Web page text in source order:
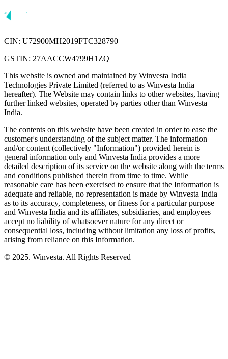
CIN: U72900MH2019FTC328790
GSTIN: 27AACCW4799H1ZQ
This website is owned and maintained by Winvesta India
Technologies Private Limited (referred to as Winvesta India
hereafter). The Website may contain links to other websites, having
further linked websites, operated by parties other than Winvesta
India.
The contents on this website have been created in order to ease the
customer's understanding of the subject matter. The information
and/or content (collectively "Information") provided herein is
general information only and Winvesta India provides a more
detailed description of its service on the website along with the terms
and conditions published therein from time to time. While
reasonable care has been exercised to ensure that the Information is
adequate and reliable, no representation is made by Winvesta India
as to its accuracy, completeness, or fitness for a particular purpose
and Winvesta India and its affiliates, subsidiaries, and employees
accept no liability of whatsoever nature for any direct or
consequential loss, including without limitation any loss of profits,
arising from reliance on this Information.
© 2025. Winvesta. All Rights Reserved